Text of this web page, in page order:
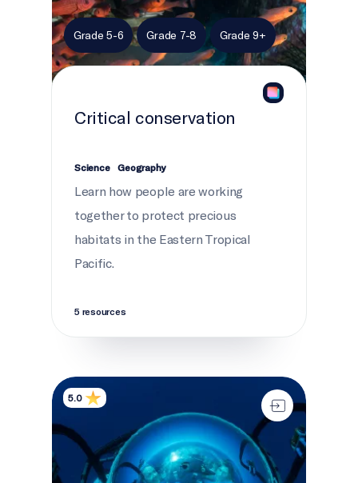
Grade 5-6 Grade 7-8 Grade 9+
Critical conservation
Science Geography
Learn how people are working
together to protect precious
habitats in the Eastern Tropical
Pacific.
5 resources
Seamount science
5.0